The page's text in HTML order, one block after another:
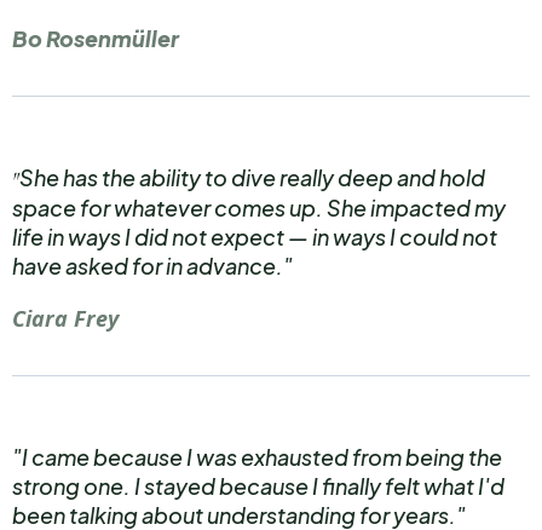
Bo Rosenmüller
"She has the ability to dive really deep and hold
space for whatever comes up. She impacted my
life in ways I did not expect — in ways I could not
have asked for in advance."
Ciara Frey
"I came because I was exhausted from being the
strong one. I stayed because I finally felt what I'd
been talking about understanding for years."